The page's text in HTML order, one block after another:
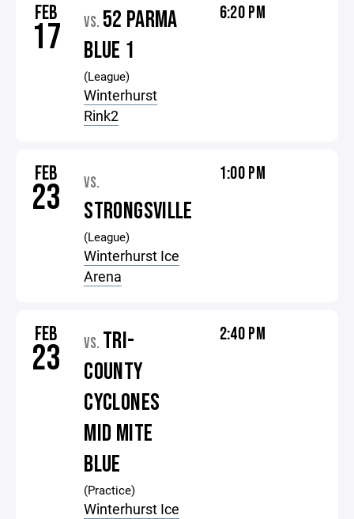
FEB
17 VS. 52 PARMA
BLUE 1
(League)
Winterhurst
Rink2
6:20 PM
FEB
23 VS.
STRONGSVILLE
(League)
Winterhurst Ice
Arena
1:00 PM
FEB
23 VS. TRI-
COUNTY
CYCLONES
MID MITE
BLUE
(Practice)
Winterhurst Ice
2:40 PM